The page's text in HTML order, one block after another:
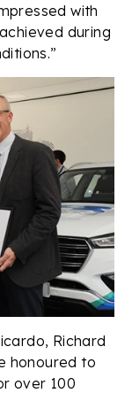
with
during
Richard
honoured to
over 100